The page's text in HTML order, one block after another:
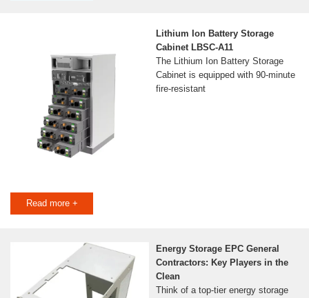
Lithium Ion Battery Storage
Cabinet LBSC-A11
The Lithium Ion Battery Storage
Cabinet is equipped with 90-minute
fire-resistant
Read more +
Energy Storage EPC General
Contractors: Key Players in the
Clean
Think of a top-tier energy storage